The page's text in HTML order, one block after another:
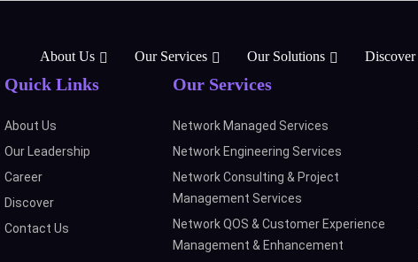
About Us Our Services Our Solutions Discover
Quick Links
About Us
Our Leadership
Career
Discover
Contact Us
Our Services
Network Managed Services
Network Engineering Services
Network Consulting & Project
Management Services
Network QOS & Customer Experience
Management & Enhancement